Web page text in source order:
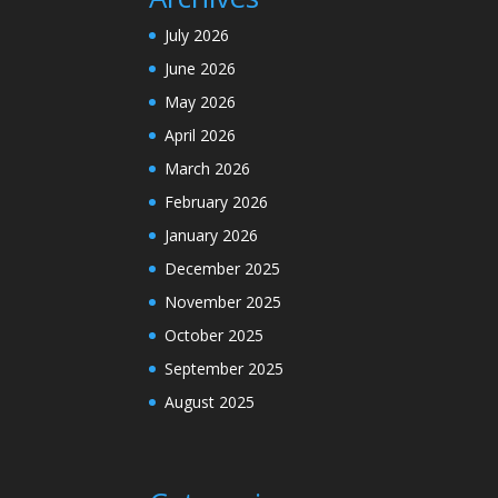
July 2026
June 2026
May 2026
April 2026
March 2026
February 2026
January 2026
December 2025
November 2025
October 2025
September 2025
August 2025